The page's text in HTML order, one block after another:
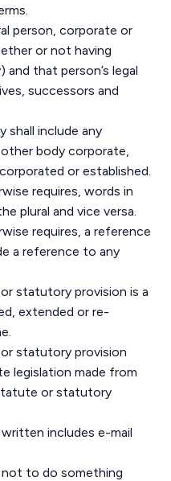
person, corporate or
or not having
and that person’s legal
successors and
shall include any
body corporate,
or established.
requires, words in
plural and vice versa.
requires, a reference
a reference to any
statutory provision is a
extended or re-
statutory provision
legislation made from
or statutory
includes e-mail
to do something